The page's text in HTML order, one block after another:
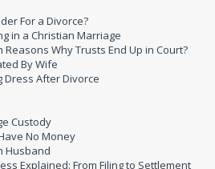
For a Divorce?
in a Christian Marriage
Why Trusts End Up in Court?
By Wife
Dress After Divorce
Custody
No Money
Husband
Explained: From Filing to Settlement